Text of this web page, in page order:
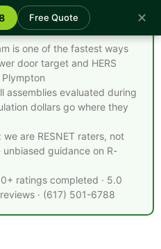
Free Quote ✕
MA - Quick Facts
is one of the fastest ways
door target and HERS
assemblies evaluated during
dollars go where they
are RESNET raters, not
guidance on R-
ratings completed · 5.0
· (617) 501-6788